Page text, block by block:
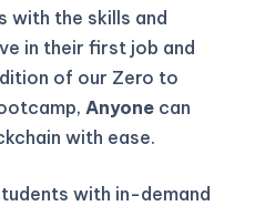
with the skills and
in their first job and
of our Zero to
Anyone can
with ease.
with in-demand